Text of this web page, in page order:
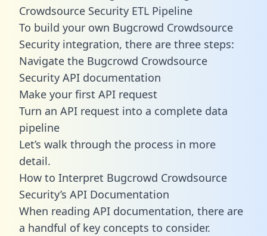
Crowdsource Security ETL Pipeline
To build your own Bugcrowd Crowdsource
Security integration, there are three steps:
Navigate the Bugcrowd Crowdsource
Security API documentation
Make your first API request
Turn an API request into a complete data
pipeline
Let’s walk through the process in more
detail.
How to Interpret Bugcrowd Crowdsource
Security’s API Documentation
When reading API documentation, there are
a handful of key concepts to consider.